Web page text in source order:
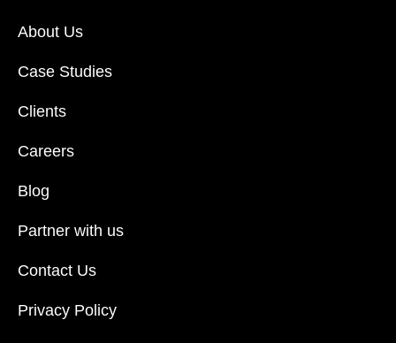
About Us
Case Studies
Clients
Careers
Blog
Partner with us
Contact Us
Privacy Policy